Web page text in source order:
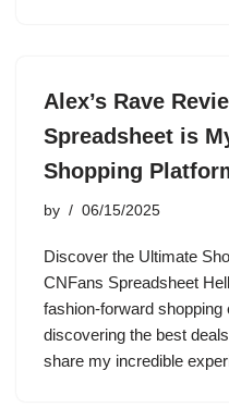
Alex’s Rave
Spreadsheet is
Shopping
by 06/15/2025
Discover the Ultimate
CNFans Spreadsheet
fashion-forward
discovering the best
share my incredible